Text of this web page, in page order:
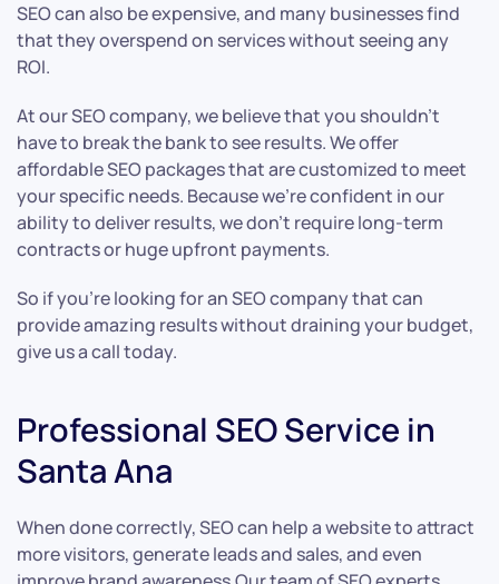
SEO can also be expensive, and many businesses find
that they overspend on services without seeing any
ROI.
At our SEO company, we believe that you shouldn’t
have to break the bank to see results. We offer
affordable SEO packages that are customized to meet
your specific needs. Because we’re confident in our
ability to deliver results, we don’t require long-term
contracts or huge upfront payments.
So if you’re looking for an SEO company that can
provide amazing results without draining your budget,
give us a call today.
Professional SEO Service in
Santa Ana
When done correctly, SEO can help a website to attract
more visitors, generate leads and sales, and even